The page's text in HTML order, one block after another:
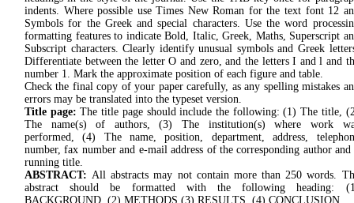
indents. Where possible use Times New Roman for the text font 12
Symbols for the Greek and special characters. Use the word
formatting features to indicate Bold, Italic, Greek, Maths, Superscript
Subscript characters. Clearly identify unusual symbols and Greek
Differentiate between the letter O and zero, and the letters I and l and
number 1. Mark the approximate position of each figure and table.
Check the final copy of your paper carefully, as any spelling mistakes
errors may be translated into the typeset version.
Title page: The title page should include the following: (1) The title,
The name(s) of authors, (3) The institution(s) where work
performed, (4) The name, position, department, address,
number, fax number and e-mail address of the corresponding author and
running title.
ABSTRACT: All abstracts may not contain more than 250 words.
abstract should be formatted with the following heading:
BACKGROUND, (2) METHODS (3) RESULTS, (4) CONCLUSION.